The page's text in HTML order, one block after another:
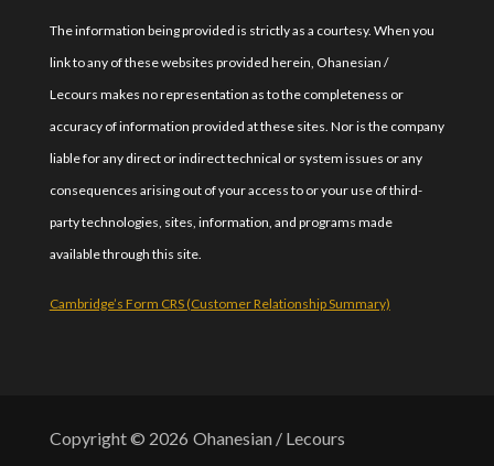
The information being provided is strictly as a courtesy. When you
link to any of these websites provided herein, Ohanesian /
Lecours makes no representation as to the completeness or
accuracy of information provided at these sites. Nor is the company
liable for any direct or indirect technical or system issues or any
consequences arising out of your access to or your use of third-
party technologies, sites, information, and programs made
available through this site.
Cambridge’s Form CRS (Customer Relationship Summary)
Copyright © 2026 Ohanesian / Lecours